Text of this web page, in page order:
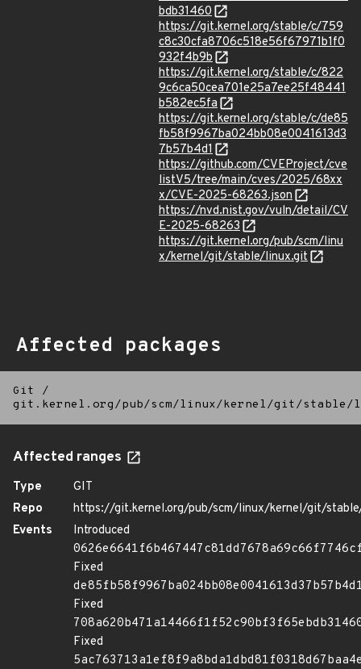
bdb31460
https://git.kernel.org/stable/c/759
c8c30cfa8706c518e56f67971b1f0
932f4b9b
https://git.kernel.org/stable/c/822
9c6ca50cea701e25a7ee25f48441
b582ec5fa
https://git.kernel.org/stable/c/de85
fb58f9967ba024bb08e0041613d3
7b57b4d1
https://github.com/CVEProject/cve
listV5/tree/main/cves/2025/68xx
x/CVE-2025-68263.json
https://nvd.nist.gov/vuln/detail/CV
E-2025-68263
https://git.kernel.org/pub/scm/linu
x/kernel/git/stable/linux.git
Affected packages
Git
/
git.kernel.org/pub/scm/linux/kernel/git/
Affected ranges
Type
GIT
Repo
https://git.kernel.org/pub/scm/linux/kernel/git/
Events
Introduced
Fixed
Fixed
Fixed